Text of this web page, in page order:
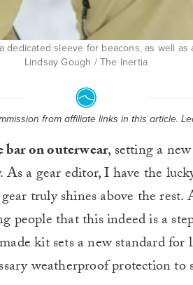
dedicated sleeve for beacons, as well
Lindsay Gough / The Inertia
from affiliate links in this article.
bar on outerwear, setting a
a gear editor, I have the
truly shines above the
people that this indeed is a
kit sets a new standard
weatherproof protection